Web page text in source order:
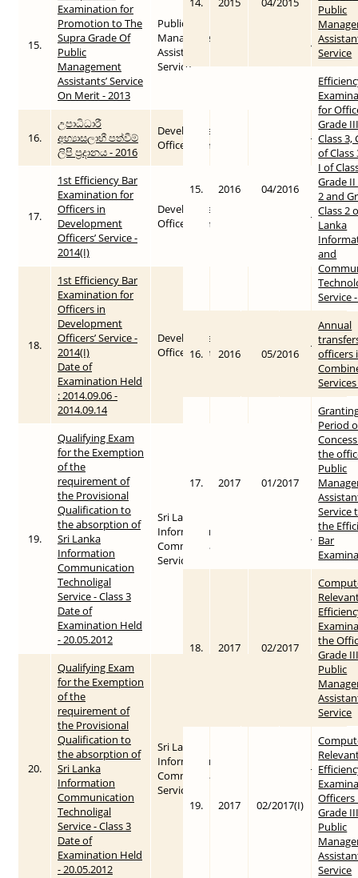
15.
Examination for
Promotion to The
Supra Grade Of
Public
Management
Assistants’ Service
On Merit - 2013
Public
Management
Assistants’
Service
2016-01-27
16.
උපාධිධාරී
අභ්‍යාසලාභී පත්වීම්
ලිපි ප්‍රදානය - 2016
Development
Officers Service
2016-01-27
17.
1st Efficiency Bar
Examination for
Officers in
Development
Officers’ Service -
2014(I)
Development
Officers Service
2015-05-26
18.
1st Efficiency Bar
Examination for
Officers in
Development
Officers’ Service -
2014(I)
Date of
Examination Held
: 2014.09.06 -
2014.09.14
Development
Officers Service
2015-05-26
19.
Qualifying Exam
for the Exemption
of the
requirement of
the Provisional
Qualification to
the absorption of
Sri Lanka
Information
Communication
Technoligal
Service - Class 3
Date of
Examination Held
- 20.05.2012
Sri Lanka
Information &
Communication
Service
2015-05-28
20.
Qualifying Exam
for the Exemption
of the
requirement of
the Provisional
Qualification to
the absorption of
Sri Lanka
Information
Communication
Technoligal
Service - Class 3
Date of
Examination Held
- 20.05.2012
Sri Lanka
Information &
Communication
Service
2015-05-28
Public
Service
15. 2016 04/2016
for
Grade
Class 3,
of Class
I of
Grade II
2 and
Class 2
Lanka
and
Service
16. 2016 05/2016
Annual
officers
17. 2017 01/2017
Period
the
Public
Service
the
Bar
18. 2017 02/2017
the
Grade
Public
Service
19. 2017 02/2017(I)
Officers
Grade
Public
Service